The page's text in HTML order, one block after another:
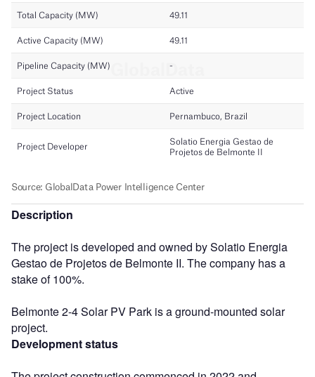
Description
The project is developed and owned by Solatio Energia
Gestao de Projetos de Belmonte II. The company has a
stake of 100%.
Belmonte 2-4 Solar PV Park is a ground-mounted solar
project.
Development status